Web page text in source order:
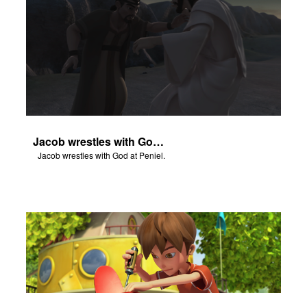
Jacob wrestles with God at Peniel.
Jacob wrestles with God at Peniel.